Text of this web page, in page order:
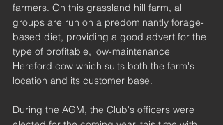
farmers. On this grassland hill farm, all
groups are run on a predominantly forage-
based diet, providing a good advert for the
type of profitable, low-maintenance
Hereford cow which suits both the farm's
location and its customer base.
During the AGM, the Club's officers were